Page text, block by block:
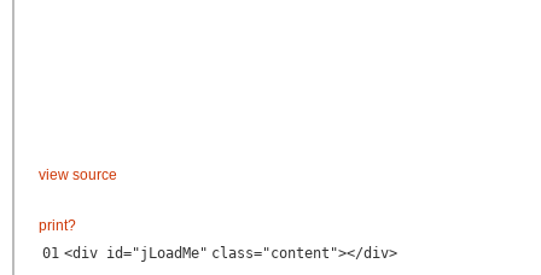
view source
print?
01 <div id="jLoadMe" class="content"></div>